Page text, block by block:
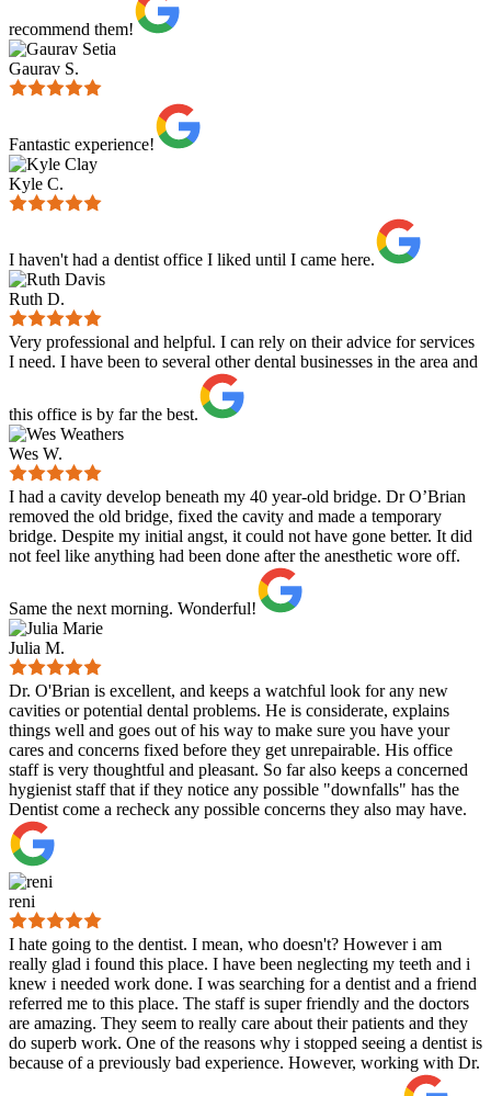
recommend them!
Gaurav S.
Fantastic experience!
Kyle C.
I haven't had a dentist office I liked until I came here.
Ruth D.
Very professional and helpful. I can rely on their advice for services
I need. I have been to several other dental businesses in the area and
this office is by far the best.
Wes W.
I had a cavity develop beneath my 40 year-old bridge. Dr O’Brian
removed the old bridge, fixed the cavity and made a temporary
bridge. Despite my initial angst, it could not have gone better. It did
not feel like anything had been done after the anesthetic wore off.
Same the next morning. Wonderful!
Julia M.
Dr. O'Brian is excellent, and keeps a watchful look for any new
cavities or potential dental problems. He is considerate, explains
things well and goes out of his way to make sure you have your
cares and concerns fixed before they get unrepairable. His office
staff is very thoughtful and pleasant. So far also keeps a concerned
hygienist staff that if they notice any possible "downfalls" has the
Dentist come a recheck any possible concerns they also may have.
reni
I hate going to the dentist. I mean, who doesn't? However i am
really glad i found this place. I have been neglecting my teeth and i
knew i needed work done. I was searching for a dentist and a friend
referred me to this place. The staff is super friendly and the doctors
are amazing. They seem to really care about their patients and they
do superb work. One of the reasons why i stopped seeing a dentist is
because of a previously bad experience. However, working with Dr.